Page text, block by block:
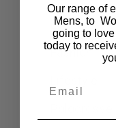
Events
Fashion
Our range of
Mens, to
going to
today to